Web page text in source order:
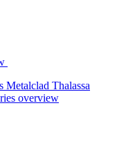
Metalclad Thalassa
overview